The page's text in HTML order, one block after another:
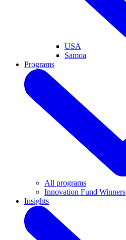
USA
Samoa
Programs
All programs
Innovation Fund Winners
Insights